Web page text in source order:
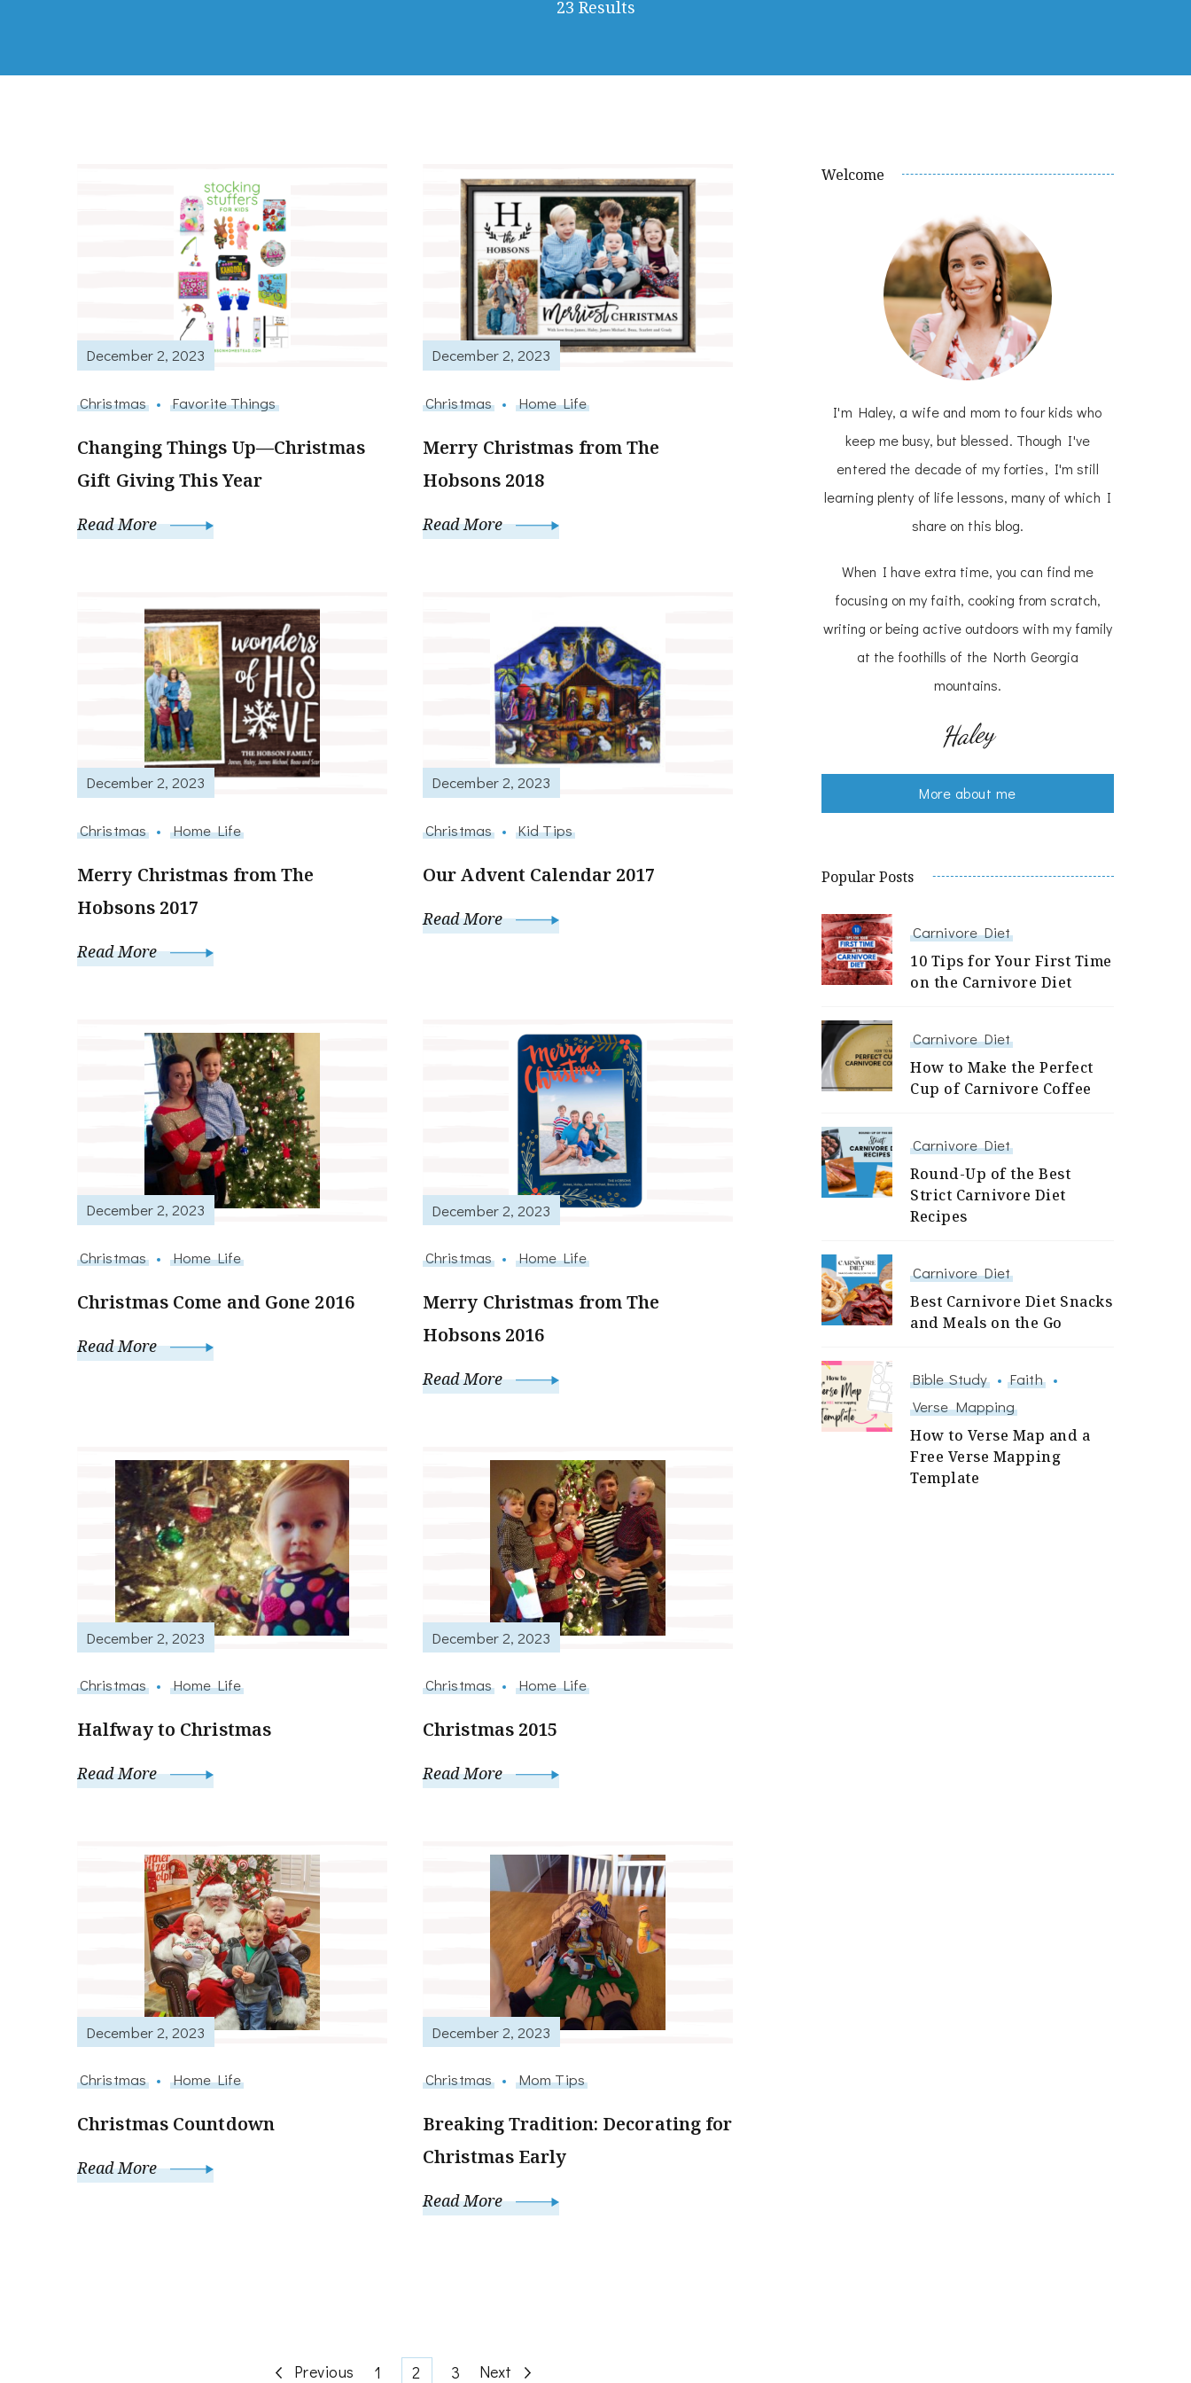
23 Results
December 2, 2023
Christmas Favorite Things
Changing Things Up—Christmas
Gift Giving This Year
Read More
December 2, 2023
Christmas Home Life
Merry Christmas from The
Hobsons 2018
Read More
December 2, 2023
Christmas Home Life
Merry Christmas from The
Hobsons 2017
Read More
December 2, 2023
Christmas Kid Tips
Our Advent Calendar 2017
Read More
December 2, 2023
Christmas Home Life
Christmas Come and Gone 2016
Read More
December 2, 2023
Christmas Home Life
Merry Christmas from The
Hobsons 2016
Read More
December 2, 2023
Christmas Home Life
Halfway to Christmas
Read More
December 2, 2023
Christmas Home Life
Christmas 2015
Read More
December 2, 2023
Christmas Home Life
Christmas Countdown
Read More
December 2, 2023
Christmas Mom Tips
Breaking Tradition: Decorating for
Christmas Early
Read More
Previous Page
1 Page
2 Page
3 Next
Welcome
I'm Haley, a wife and mom to four kids who
keep me busy, but blessed. Though I've
entered the decade of my forties, I'm still
learning plenty of life lessons, many of which I
share on this blog.
When I have extra time, you can find me
focusing on my faith, cooking from scratch,
writing or being active outdoors with my family
at the foothills of the North Georgia
mountains.
Haley
More about me
Popular Posts
Carnivore Diet
10 Tips for Your First Time
on the Carnivore Diet
Carnivore Diet
How to Make the Perfect
Cup of Carnivore Coffee
Carnivore Diet
Round-Up of the Best
Strict Carnivore Diet
Recipes
Carnivore Diet
Best Carnivore Diet Snacks
and Meals on the Go
Bible Study
Faith
Verse Mapping
How to Verse Map and a
Free Verse Mapping
Template